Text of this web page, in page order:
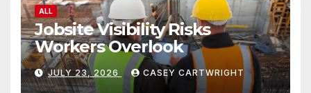
ALL
Jobsite Visibility Risks
Workers Overlook
JULY 23, 2026 CASEY CARTWRIGHT